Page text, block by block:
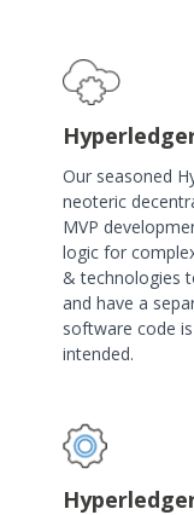
Our seasoned
neoteric
MVP
logic for
& technologies
and have a
software code
intended.